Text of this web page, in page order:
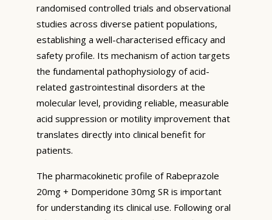
randomised controlled trials and observational
studies across diverse patient populations,
establishing a well-characterised efficacy and
safety profile. Its mechanism of action targets
the fundamental pathophysiology of acid-
related gastrointestinal disorders at the
molecular level, providing reliable, measurable
acid suppression or motility improvement that
translates directly into clinical benefit for
patients.
The pharmacokinetic profile of Rabeprazole
20mg + Domperidone 30mg SR is important
for understanding its clinical use. Following oral